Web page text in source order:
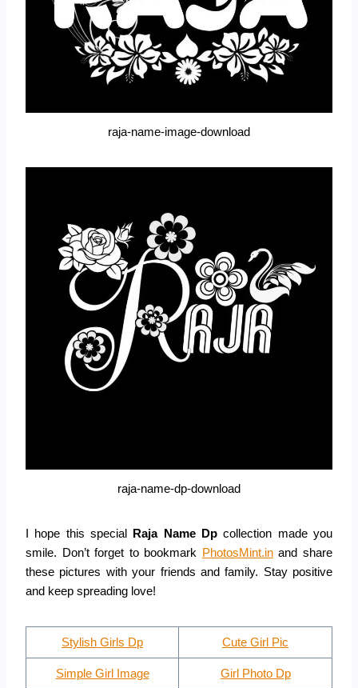
raja-name-image-download
raja-name-dp-download
I hope this special Raja Name Dp collection made you
smile. Don’t forget to bookmark PhotosMint.inand share
these pictures with your friends and family. Stay positive
and keep spreading love!
Stylish Girls Dp Cute Girl Pic
Simple Girl Image Girl Photo Dp